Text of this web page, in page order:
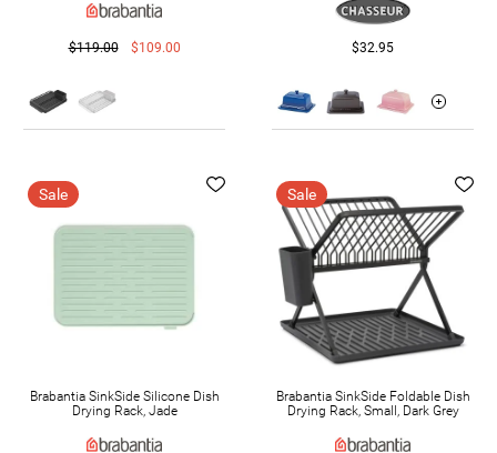
$119.00 $109.00 $32.95
Sale
Brabantia SinkSide Silicone Dish
Drying Rack, Jade
Sale
Brabantia SinkSide Foldable Dish
Drying Rack, Small, Dark Grey